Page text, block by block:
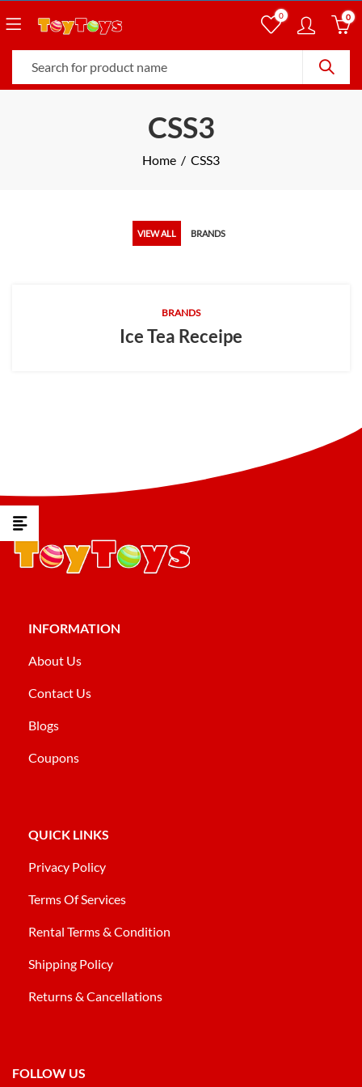
0 0
CSS3
Home CSS3
VIEW ALL BRANDS
BRANDS
Ice Tea Receipe
INFORMATION
About Us
Contact Us
Blogs
Coupons
QUICK LINKS
Privacy Policy
Terms Of Services
Rental Terms & Condition
Shipping Policy
Returns & Cancellations
FOLLOW US